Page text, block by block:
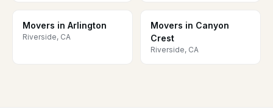
Movers in Arlington
Riverside, CA
Movers in Canyon
Crest
Riverside, CA